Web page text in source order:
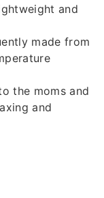
and
made from
the moms and
and